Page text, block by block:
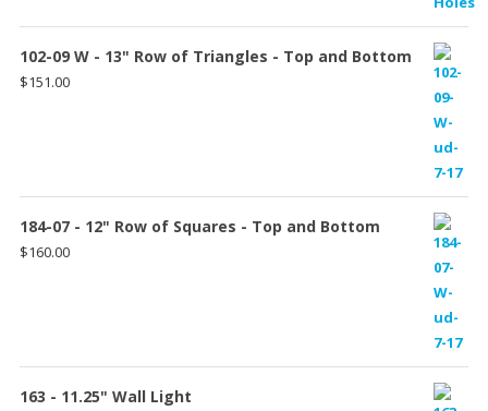
102-09 W - 13" Row of Triangles - Top and Bottom
$151.00
184-07 - 12" Row of Squares - Top and Bottom
$160.00
163 - 11.25" Wall Light